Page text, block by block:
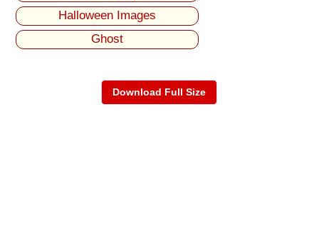
Halloween Images
Ghost
Download Full Size